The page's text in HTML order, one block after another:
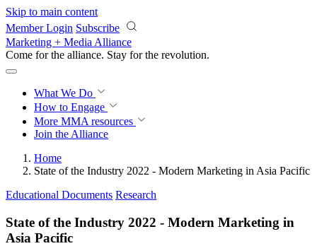
Skip to main content
Member Login Subscribe
Marketing + Media Alliance
Come for the alliance. Stay for the revolution.
What We Do
How to Engage
More MMA resources
Join the Alliance
Home
State of the Industry 2022 - Modern Marketing in Asia Pacific
Educational Documents Research
State of the Industry 2022 - Modern Marketing in
Asia Pacific